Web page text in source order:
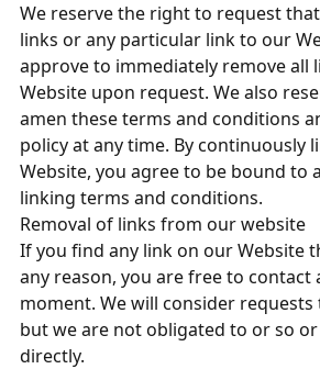
We reserve the right to request
links or any particular link to our
approve to immediately remove all
Website upon request. We also
amen these terms and conditions
policy at any time. By continuously
Website, you agree to be bound to
linking terms and conditions.
Removal of links from our website
If you find any link on our Website
any reason, you are free to contact
moment. We will consider
but we are not obligated to or so
directly.